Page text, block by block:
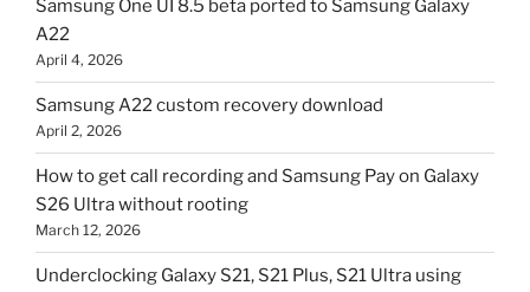
Samsung One UI 8.5 beta ported to Samsung Galaxy
A22
April 4, 2026
Samsung A22 custom recovery download
April 2, 2026
How to get call recording and Samsung Pay on Galaxy
S26 Ultra without rooting
March 12, 2026
Underclocking Galaxy S21, S21 Plus, S21 Ultra using